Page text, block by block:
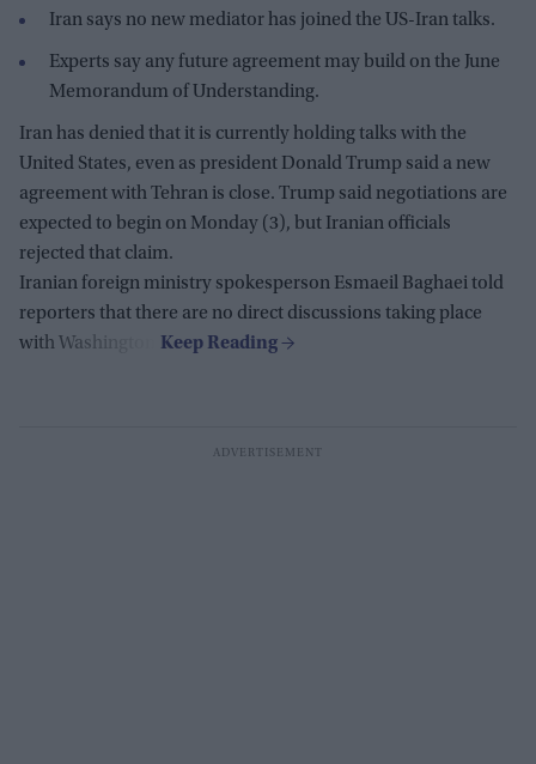
Iran says no new mediator has joined the US-Iran talks.
Experts say any future agreement may build on the June
Memorandum of Understanding.
Iran has denied that it is currently holding talks with the
United States, even as president Donald Trump said a new
agreement with Tehran is close. Trump said negotiations are
expected to begin on Monday (3), but Iranian officials
rejected that claim.
Iranian foreign ministry spokesperson Esmaeil Baghaei told
reporters that there are no direct discussions taking place
with Washington.